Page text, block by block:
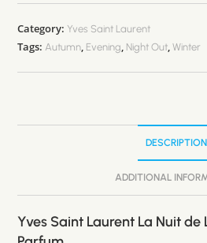
l
t
e
t
Category: Yves Saint Laurent
Tags: Autumn, Evening, Night Out,Winter
DESCRIPTION
ADDITIONAL
Yves Saint Laurent La Nuit de